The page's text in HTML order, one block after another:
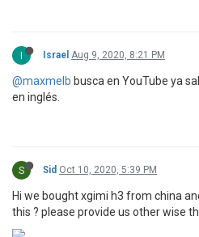
I Israel Aug 9, 2020, 8:21 PM
@maxmelb busca en YouTube ya
en inglés.
S Sid Oct 10, 2020, 5:39 PM
Hi we bought xgimi h3 from china
this ? please provide us other wise